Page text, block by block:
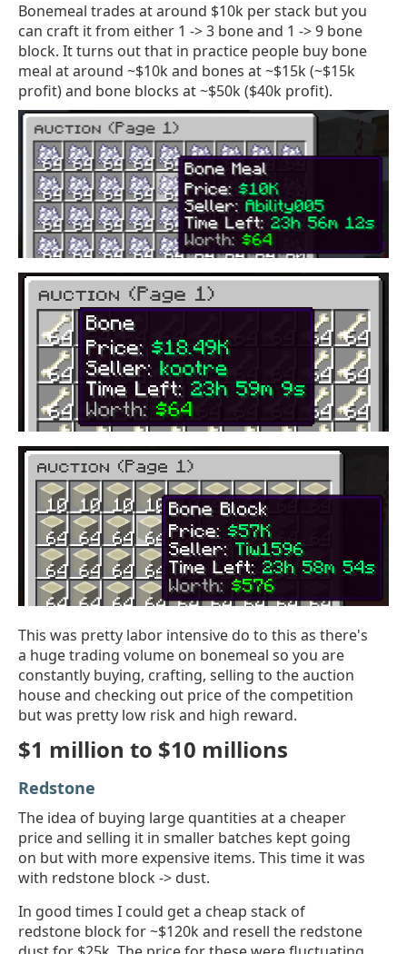
Bonemeal trades at around $10k per stack but you
can craft it from either 1 -> 3 bone and 1 -> 9 bone
block. It turns out that in practice people buy bone
meal at around ~$10k and bones at ~$15k (~$15k
profit) and bone blocks at ~$50k ($40k profit).
This was pretty labor intensive do to this as there's
a huge trading volume on bonemeal so you are
constantly buying, crafting, selling to the auction
house and checking out price of the competition
but was pretty low risk and high reward.
$1 million to $10 millions
Redstone
The idea of buying large quantities at a cheaper
price and selling it in smaller batches kept going
on but with more expensive items. This time it was
with redstone block -> dust.
In good times I could get a cheap stack of
redstone block for ~$120k and resell the redstone